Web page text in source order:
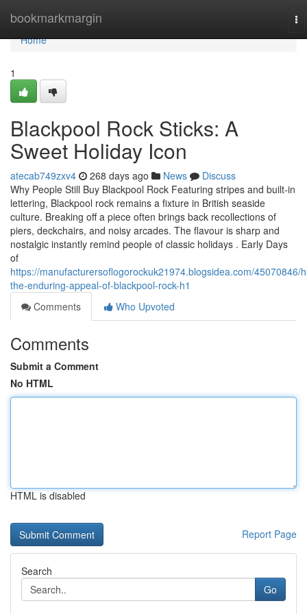
bookmarkmargin
Home
Home
1
Blackpool Rock Sticks: A
Sweet Holiday Icon
atecab749zxv4 268 days ago News
Discuss
Why People Still Buy Blackpool Rock Featuring stripes and built-in
lettering, Blackpool rock remains a fixture in British seaside
culture. Breaking off a piece often brings back recollections of
piers, deckchairs, and noisy arcades. The flavour is sharp and
nostalgic instantly remind people of classic holidays . Early Days
of
https://manufacturersoflogorockuk21974.blogsidea.com/45070846/
the-enduring-appeal-of-blackpool-rock-h1
Comments
Who Upvoted
Comments
Submit a Comment
No HTML
HTML is disabled
Report Page
Search
Go